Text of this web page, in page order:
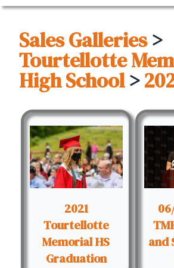
Sales Galleries>
Tourtellotte
High School>
2021
Tourtellotte
Memorial HS
Graduation
and